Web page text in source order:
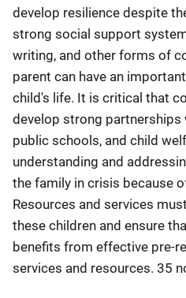
develop resilience despite
strong social support
writing, and other forms of
parent can have an
child's life. It is critical that
develop strong partnerships
public schools, and child
understanding and
the family in crisis because
Resources and services
these children and ensure
benefits from effective pre-
services and resources. 35